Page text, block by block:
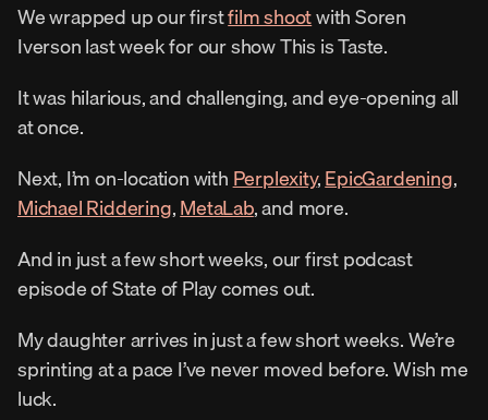
We wrapped up our first film shoot with Soren
Iverson last week for our show This is Taste.
It was hilarious, and challenging, and eye-opening all
at once.
Next, I’m on-location with Perplexity, EpicGardening
Michael Riddering, MetaLab, and more.
And in just a few short weeks, our first podcast
episode of State of Play comes out.
My daughter arrives in just a few short weeks. We’re
sprinting at a pace I’ve never moved before. Wish me
luck.